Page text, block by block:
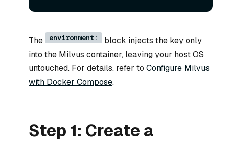
The environment:
block injects the key only
into the Milvus container, leaving your host OS
untouched. For details, refer to Configure Milvus
with Docker Compose.
Step 1: Create a